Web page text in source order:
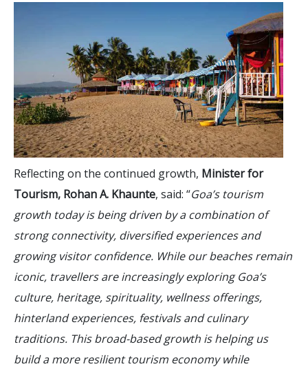
Reflecting on the continued growth, Minister for
Tourism, Rohan A. Khaunte, said: “Goa’s tourism
growth today is being driven by a combination of
strong connectivity, diversified experiences and
growing visitor confidence. While our beaches remain
iconic, travellers are increasingly exploring Goa’s
culture, heritage, spirituality, wellness offerings,
hinterland experiences, festivals and culinary
traditions. This broad-based growth is helping us
build a more resilient tourism economy while